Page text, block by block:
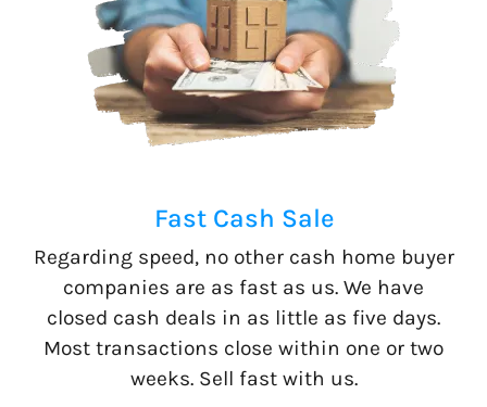
Fast Cash Sale
Regarding speed, no other cash home buyer
companies are as fast as us. We have
closed cash deals in as little as five days.
Most transactions close within one or two
weeks. Sell fast with us.